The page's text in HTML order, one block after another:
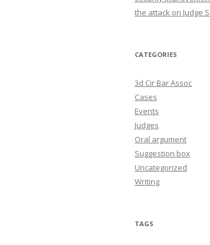
the attack on Judge
CATEGORIES
3d Cir Bar Assoc
Cases
Events
Judges
Oral argument
Suggestion box
Uncategorized
Writing
TAGS